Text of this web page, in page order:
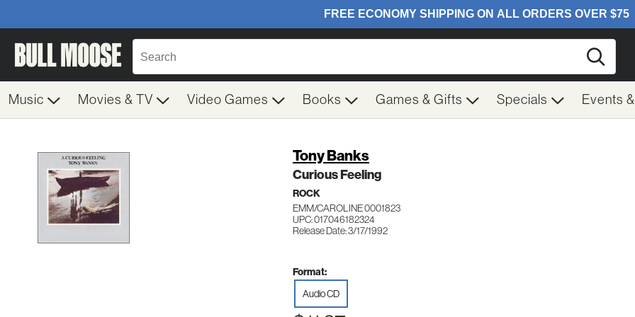
Music Movies & TV Video Games Books Games & Gifts Specials Events
Tony Banks
Curious Feeling
ROCK
EMM/CAROLINE 0001823
UPC: 017046182324
Release Date: 3/17/1992
Format:
Audio CD